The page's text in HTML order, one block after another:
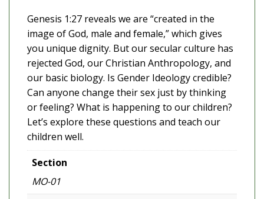
Genesis 1:27 reveals we are “created in the
image of God, male and female,” which gives
you unique dignity. But our secular culture has
rejected God, our Christian Anthropology, and
our basic biology. Is Gender Ideology credible?
Can anyone change their sex just by thinking
or feeling? What is happening to our children?
Let’s explore these questions and teach our
children well.
Section
MO-01